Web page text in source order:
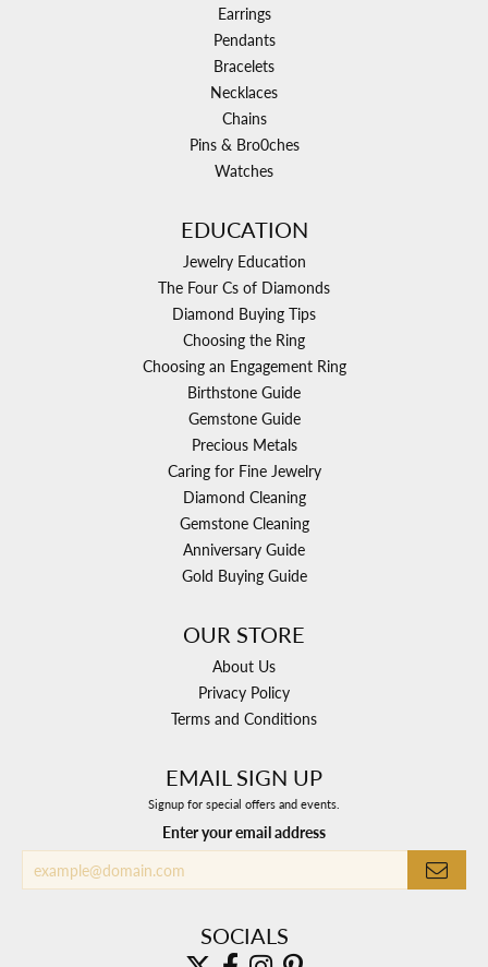
Earrings
Pendants
Bracelets
Necklaces
Chains
Pins & Bro0ches
Watches
EDUCATION
Jewelry Education
The Four Cs of Diamonds
Diamond Buying Tips
Choosing the Ring
Choosing an Engagement Ring
Birthstone Guide
Gemstone Guide
Precious Metals
Caring for Fine Jewelry
Diamond Cleaning
Gemstone Cleaning
Anniversary Guide
Gold Buying Guide
OUR STORE
About Us
Privacy Policy
Terms and Conditions
EMAIL SIGN UP
Signup for special offers and events.
Enter your email address
SOCIALS